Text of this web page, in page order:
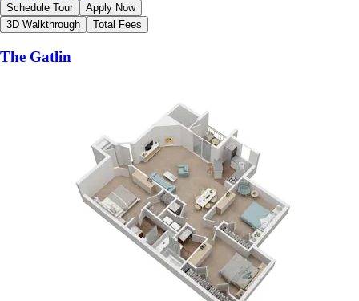
Schedule Tour
Apply Now
3D Walkthrough
Total Fees
The Gatlin